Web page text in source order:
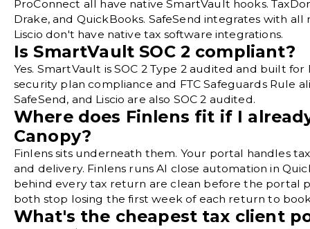
ProConnect all have native SmartVault hooks.
Drake, and QuickBooks. SafeSend integrates with all
Liscio don't have native tax software integrations.
Is SmartVault SOC 2 compliant?
Yes. SmartVault is SOC 2 Type 2 audited and built
security plan compliance and FTC Safeguards Rule
SafeSend, and Liscio are also SOC 2 audited.
Where does Finlens fit if I
Canopy?
Finlens sits underneath them. Your portal handles
and delivery. Finlens runs AI close automation in
behind every tax return are clean before the portal
both stop losing the first week of each return to
What's the cheapest tax client